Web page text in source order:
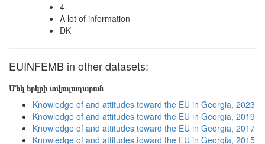
4
A lot of information
DK
EUINFEMB in other datasets:
Մեկ երկրի տվյալադարան
Knowledge of and attitudes toward the EU in Georgia, 2023
Knowledge of and attitudes toward the EU in Georgia, 2019
Knowledge of and attitudes toward the EU in Georgia, 2017
Knowledge of and attitudes toward the EU in Georgia, 2015